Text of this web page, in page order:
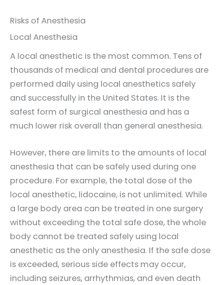
Risks of Anesthesia
Local Anesthesia
A local anesthetic is the most common. Tens of
thousands of medical and dental procedures are
performed daily using local anesthetics safely
and successfully in the United States. It is the
safest form of surgical anesthesia and has a
much lower risk overall than general anesthesia.
However, there are limits to the amounts of local
anesthesia that can be safely used during one
procedure. For example, the total dose of the
local anesthetic, lidocaine, is not unlimited. While
a large body area can be treated in one surgery
without exceeding the total safe dose, the whole
body cannot be treated safely using local
anesthetic as the only anesthesia. If the safe dose
is exceeded, serious side effects may occur,
including seizures, arrhythmias, and even death